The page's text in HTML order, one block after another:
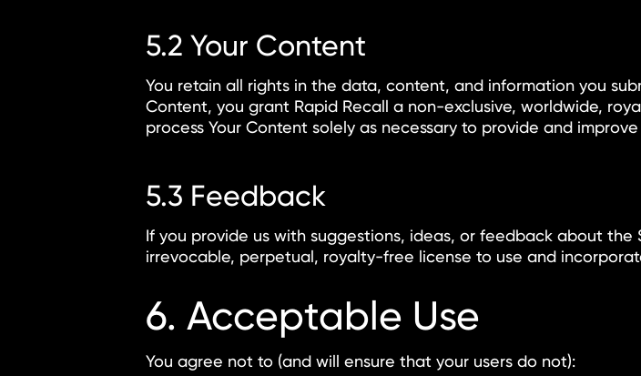
5.2 Your Content
You retain all rights in the data, content, and information you
Content, you grant Rapid Recall a non-exclusive, worldwide,
process Your Content solely as necessary to provide and
5.3 Feedback
If you provide us with suggestions, ideas, or feedback about the
irrevocable, perpetual, royalty-free license to use and
6. Acceptable Use
You agree not to (and will ensure that your users do not):